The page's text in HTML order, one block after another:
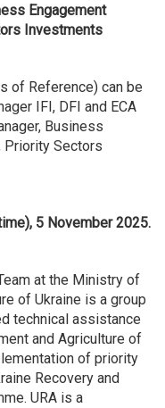
Engagement
Investments
of Reference) can be
IFI, DFI and ECA
Business
Priority Sectors
5 November 2025.
at the Ministry of
of Ukraine is a group
technical assistance
and Agriculture of
of priority
Recovery and
URA is a